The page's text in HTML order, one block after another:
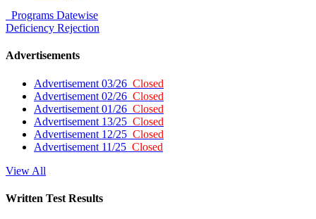
Programs Datewise
Deficiency Rejection
Advertisements
Advertisement 03/26 Closed
Advertisement 02/26 Closed
Advertisement 01/26 Closed
Advertisement 13/25 Closed
Advertisement 12/25 Closed
Advertisement 11/25 Closed
View All
Written Test Results